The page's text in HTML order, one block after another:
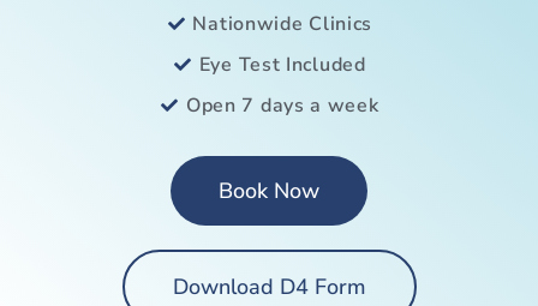
Nationwide Clinics
Eye Test Included
Open 7 days a week
Book Now
Download D4 Form